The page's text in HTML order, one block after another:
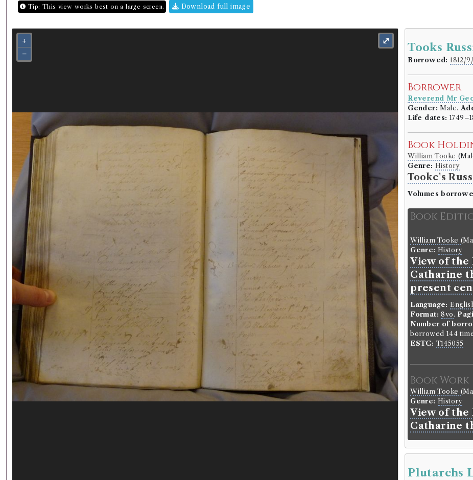
Tip: This view works best on a large screen. Download full image
+
−
⤢
Tooks
Borrowed: 1812/
Borrower
Reverend Mr
Gender: Male.
Life dates:
Book
William Tooke
Genre: History
Tooke's
Volumes
Book
William Tooke
Genre: History
View of the
Catharine
present
Language:
Format: 8vo.
Number of
borrowed 144
ESTC: T145055
Book Work
William Tooke
Genre: History
View of the
Catharine
Plutarchs